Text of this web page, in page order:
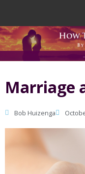
content
Marriage
Bob Huizenga